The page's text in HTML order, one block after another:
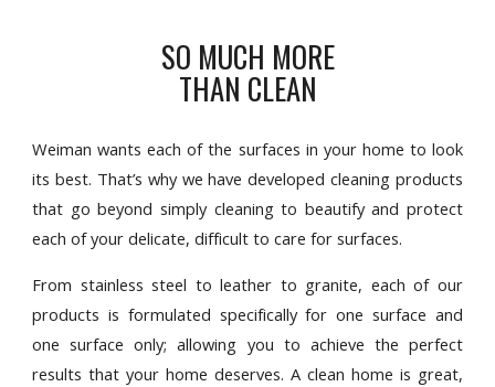
SO MUCH MORE
THAN CLEAN
Weiman wants each of the surfaces in your home to look
its best. That’s why we have developed cleaning products
that go beyond simply cleaning to beautify and protect
each of your delicate, difficult to care for surfaces.
From stainless steel to leather to granite, each of our
products is formulated specifically for one surface and
one surface only; allowing you to achieve the perfect
results that your home deserves. A clean home is great,